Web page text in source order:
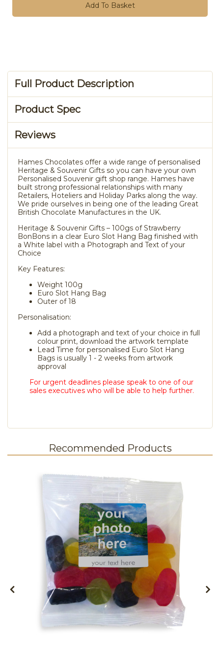
Add To Basket
Full Product Description
Product Spec
Reviews
Hames Chocolates offer a wide range of personalised
Heritage & Souvenir Gifts so you can have your own
Personalised Souvenir gift shop range. Hames have
built strong professional relationships with many
Retailers, Hoteliers and Holiday Parks along the way.
We pride ourselves in being one of the leading Great
British Chocolate Manufactures in the UK.
Heritage & Souvenir Gifts – 100gs of Strawberry
BonBons in a clear Euro Slot Hang Bag finished with
a White label with a Photograph and Text of your
Choice
Key Features:
Weight 100g
Euro Slot Hang Bag
Outer of 18
Personalisation:
Add a photograph and text of your choice in full
colour print, download the artwork template
Lead Time for personalised Euro Slot Hang
Bags is usually 1 - 2 weeks from artwork
approval
For urgent deadlines please speak to one of our
sales executives who will be able to help further.
Recommended Products